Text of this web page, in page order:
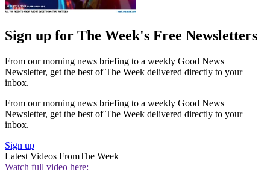
Sign up for The Week's Free Newsletters
From our morning news briefing to a weekly Good News
Newsletter, get the best of The Week delivered directly to your
inbox.
From our morning news briefing to a weekly Good News
Newsletter, get the best of The Week delivered directly to your
inbox.
Sign up
Latest Videos FromThe Week
Watch full video here: